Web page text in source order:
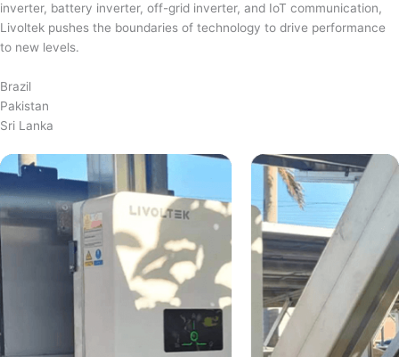
inverter, battery inverter, off-grid inverter, and IoT communication,
Livoltek pushes the boundaries of technology to drive performance
to new levels.
Brazil
Pakistan
Sri Lanka